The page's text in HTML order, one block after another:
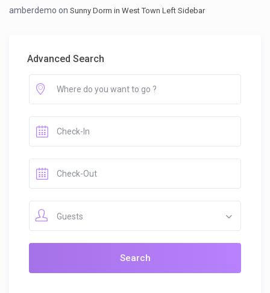
amberdemo onSunny Dorm in West Town Left Sidebar
Advanced Search
Guests